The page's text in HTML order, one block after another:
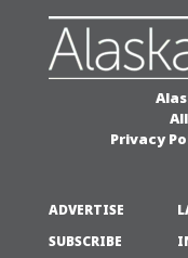
Privacy
ADVERTISE
SUBSCRIBE